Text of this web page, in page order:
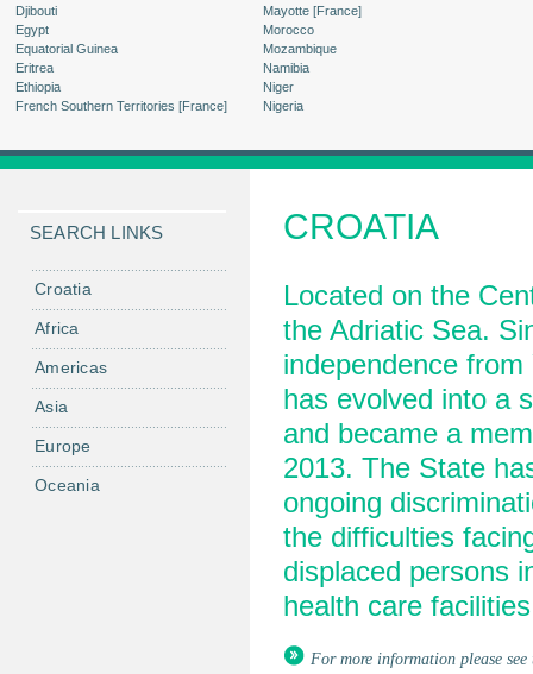
Djibouti
Egypt
Equatorial Guinea
Eritrea
Ethiopia
French Southern Territories [France]
Mayotte [France]
Morocco
Mozambique
Namibia
Niger
Nigeria
CROATIA
Located on the
the Adriatic Sea.
independence
has evolved into a
and became a
2013. The State
ongoing
the difficulties
displaced persons
health care
For more information please
SEARCH LINKS
Croatia
Africa
Americas
Asia
Europe
Oceania